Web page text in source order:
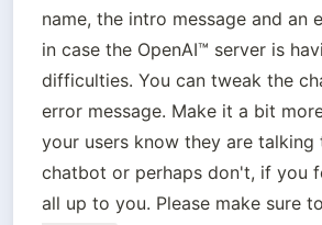
name, the intro message and an
in case the OpenAI™️ server is
difficulties. You can tweak the
error message. Make it a bit
your users know they are talking
chatbot or perhaps don't, if you
all up to you. Please make sure